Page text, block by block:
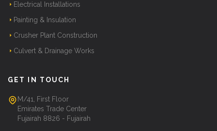
Electrical Installations
Painting & Insulation
Crusher Plant Construction
Culvert & Drainage Works
GET IN TOUCH
M/41, First Floor
Emirates Trade Center
Fujairah 8826 - Fujairah